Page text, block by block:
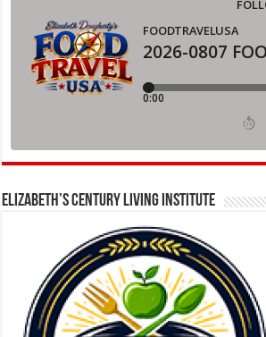
ELIZABETH’S CENTURY LIVING INSTITUTE